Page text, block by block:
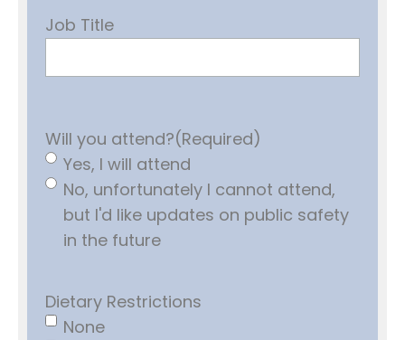
Job Title
Will you attend?(Required)
Yes, I will attend
No, unfortunately I cannot attend,
but I'd like updates on public safety
in the future
Dietary Restrictions
None